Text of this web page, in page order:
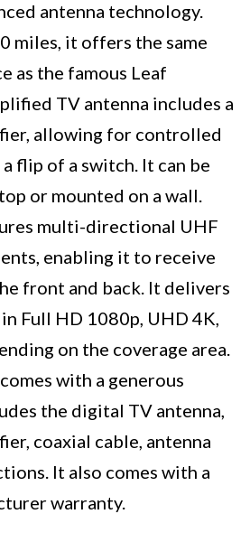
antenna technology.
miles, it offers the same
as the famous Leaf
TV antenna includes a
allowing for controlled
flip of a switch. It can be
or mounted on a wall.
multi-directional UHF
enabling it to receive
front and back. It delivers
Full HD 1080p, UHD 4K,
on the coverage area.
with a generous
the digital TV antenna,
coaxial cable, antenna
It also comes with a
warranty.